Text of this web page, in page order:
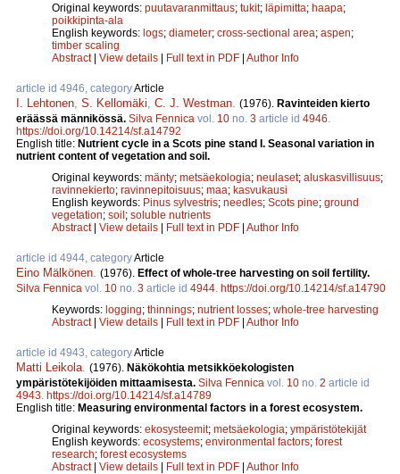
Original keywords: puutavaranmittaus; tukit; läpimitta; haapa;
poikkipinta-ala
English keywords: logs; diameter; cross-sectional area; aspen;
timber scaling
Abstract| View details | Full text in PDF | Author Info
article id 4946, categoryArticle
I. Lehtonen S. Kellomäki C. J. Westman (1976). Ravinteiden kierto
eräässä männikössä. Silva Fennica vol. 10 no. 3 article id 4946
https://doi.org/10.14214/sf.a14792
English title: Nutrient cycle in a Scots pine stand I. Seasonal variation in
nutrient content of vegetation and soil.
Original keywords: mänty; metsäekologia; neulaset; aluskasvillisuus;
ravinnekierto; ravinnepitoisuus; maa; kasvukausi
English keywords: Pinus sylvestris; needles; Scots pine; ground
vegetation; soil; soluble nutrients
Abstract| View details | Full text in PDF | Author Info
article id 4944, categoryArticle
Eino Mälkönen (1976). Effect of whole-tree harvesting on soil fertility.
Silva Fennica vol. 10 no. 3 article id 4944 https://doi.org/10.14214/sf.a14790
Keywords: logging; thinnings; nutrient losses; whole-tree harvesting
Abstract| View details | Full text in PDF | Author Info
article id 4943, categoryArticle
Matti Leikola (1976). Näkökohtia metsikköekologisten
ympäristötekijöiden mittaamisesta. Silva Fennica vol. 10 no. 2 article id
4943 https://doi.org/10.14214/sf.a14789
English title: Measuring environmental factors in a forest ecosystem.
Original keywords: ekosysteemit; metsäekologia; ympäristötekijät
English keywords: ecosystems; environmental factors; forest
research; forest ecosystems
Abstract| View details | Full text in PDF | Author Info